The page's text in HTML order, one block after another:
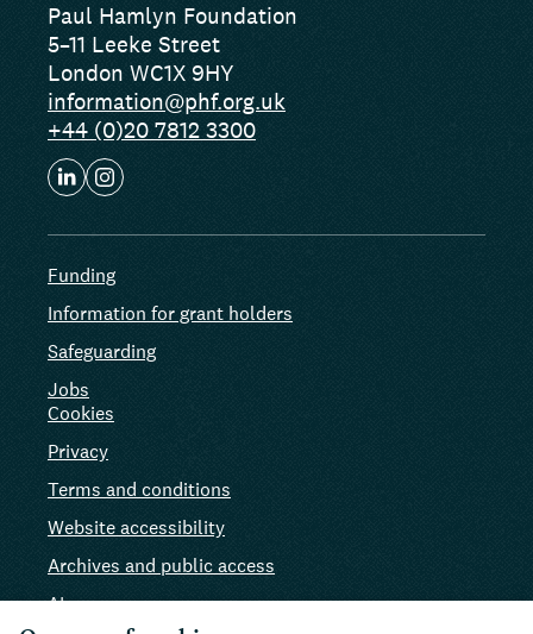
Paul Hamlyn Foundation
5–11 Leeke Street
London WC1X 9HY
information@phf.org.uk
+44 (0)20 7812 3300
Funding
Information for grant holders
Safeguarding
Jobs
Cookies
Privacy
Terms and conditions
Website accessibility
Archives and public access
AI use